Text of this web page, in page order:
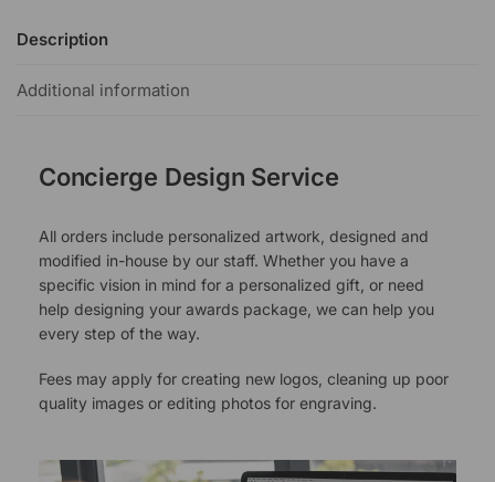
Description
Additional information
Concierge Design Service
All orders include personalized artwork, designed and
modified in-house by our staff. Whether you have a
specific vision in mind for a personalized gift, or need
help designing your awards package, we can help you
every step of the way.
Fees may apply for creating new logos, cleaning up poor
quality images or editing photos for engraving.